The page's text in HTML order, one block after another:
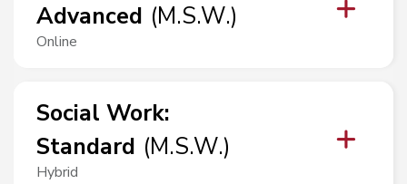
Advanced (M.S.W.)
Online
Social Work:
Standard (M.S.W.)
Hybrid